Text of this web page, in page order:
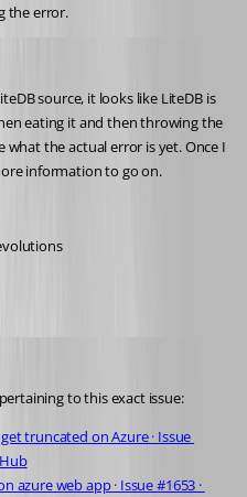
the error.
source, it looks like LiteDB is
eating it and then throwing the
what the actual error is yet. Once I
information to go on.
to this exact issue:
truncated on Azure · Issue
azure web app · Issue #1653 ·